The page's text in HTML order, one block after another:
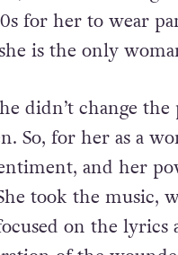
we cannot
for her to wear
didn’t change
So, for her as a
and her
took the music,